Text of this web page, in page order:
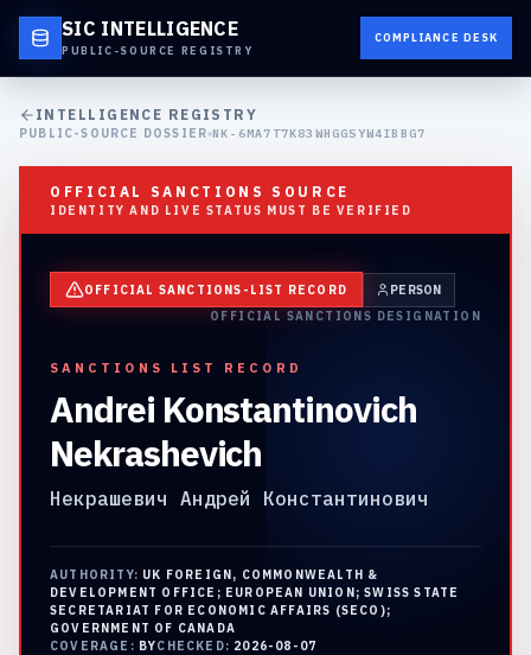
SIC INTELLIGENCE
PUBLIC-SOURCE REGISTRY
COMPLIANCE DESK
INTELLIGENCE REGISTRY
PUBLIC-SOURCE DOSSIER NK-6MA7T7K83WHGGSYW4IBBG7
OFFICIAL SANCTIONS SOURCE
IDENTITY AND LIVE STATUS MUST BE VERIFIED
OFFICIAL SANCTIONS-LIST RECORD
PERSON
OFFICIAL SANCTIONS DESIGNATION
SANCTIONS LIST RECORD
Andrei Konstantinovich
Nekrashevich
Некрашевич Андрей Константинович
AUTHORITY: UK FOREIGN, COMMONWEALTH &
DEVELOPMENT OFFICE; EUROPEAN UNION; SWISS STATE
SECRETARIAT FOR ECONOMIC AFFAIRS (SECO);
GOVERNMENT OF CANADA
COVERAGE: BYCHECKED: 2026-08-07